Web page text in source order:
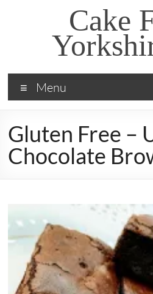
Cake
Menu
Gluten Free –
Chocolate